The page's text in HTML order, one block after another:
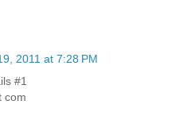
2011 at 7:28 PM
#1
com